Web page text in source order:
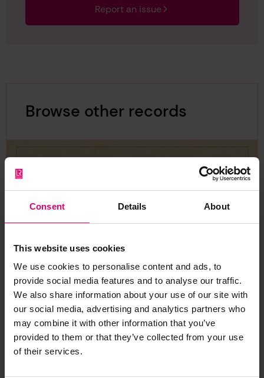
Consent Details About
This website uses cookies
We use cookies to personalise content and ads, to
provide social media features and to analyse our traffic.
We also share information about your use of our site with
our social media, advertising and analytics partners who
may combine it with other information that you’ve
provided to them or that they’ve collected from your use
of their services.
Report an issue
Browse other records